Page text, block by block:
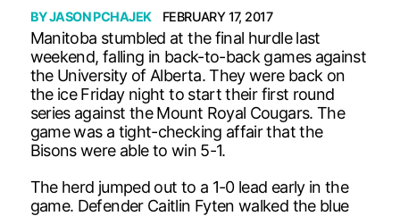
BYJASON PCHAJEK FEBRUARY 17, 2017
Manitoba stumbled at the final hurdle last
weekend, falling in back-to-back games against
the University of Alberta. They were back on
the ice Friday night to start their first round
series against the Mount Royal Cougars. The
game was a tight-checking affair that the
Bisons were able to win 5-1.
The herd jumped out to a 1-0 lead early in the
game. Defender Caitlin Fyten walked the blue